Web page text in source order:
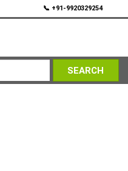
📞 +91-9920329254
SEARCH